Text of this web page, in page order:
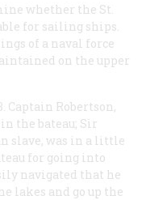
whether the St.
for sailing ships.
of a naval force
on the upper
Captain Robertson,
the bateau; Sir
slave, was in a little
for going into
navigated that he
lakes and go up the